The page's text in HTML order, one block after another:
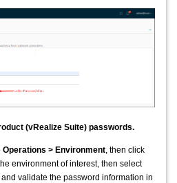
(vRealize Suite) passwords.
> Environment , then click
environment of interest, then select
validate the password information in